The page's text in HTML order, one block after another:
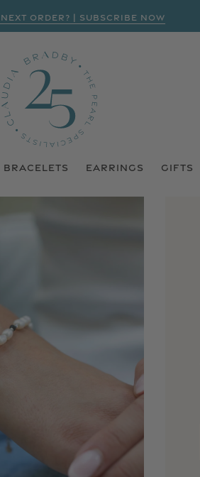
| SUBSCRIBE NOW
BRACELETS EARRINGS GIFTS